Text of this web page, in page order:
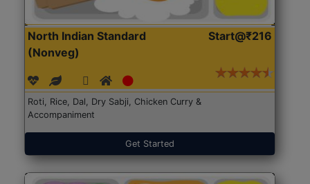
North Indian Standard
(Nonveg)
Start@₹216
Roti, Rice, Dal, Dry Sabji, Chicken Curry &
Accompaniment
Get Started